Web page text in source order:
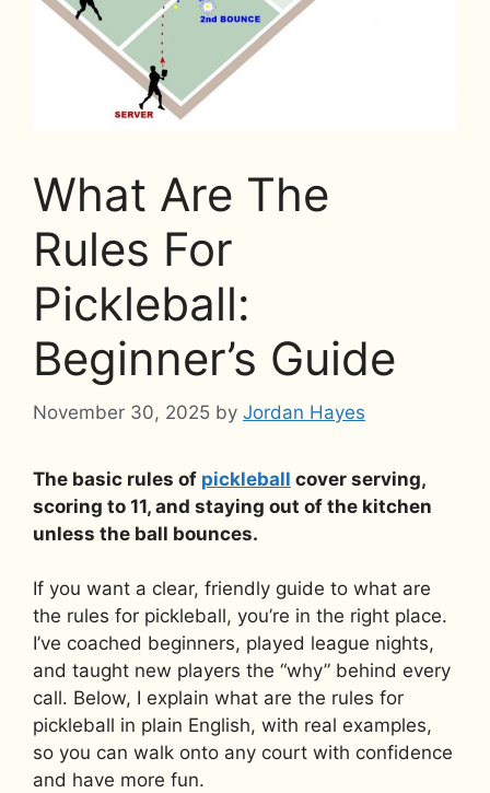
What Are The
Rules For
Pickleball:
Beginner’s Guide
November 30, 2025 by Jordan Hayes
The basic rules of pickleball cover serving,
scoring to 11, and staying out of the kitchen
unless the ball bounces.
If you want a clear, friendly guide to what are
the rules for pickleball, you’re in the right place.
I’ve coached beginners, played league nights,
and taught new players the “why” behind every
call. Below, I explain what are the rules for
pickleball in plain English, with real examples,
so you can walk onto any court with confidence
and have more fun.